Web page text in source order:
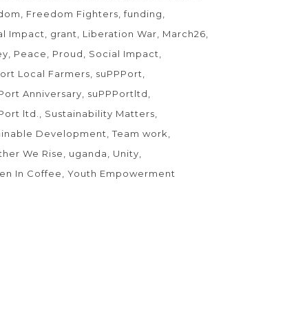
Freedom Fighters funding
Impact
grant Liberation War
March26
Peace Proud
Social Impact
Local Farmers
suPPPort
Anniversary
suPPPortltd
ltd.
Sustainability Matters
Development
Team work
We Rise
uganda
Unity
In Coffee
Youth Empowerment